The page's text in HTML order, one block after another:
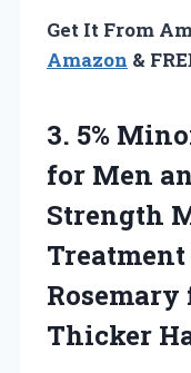
Get It From
Amazon &
3. 5%
for Men
Strength
Thicker